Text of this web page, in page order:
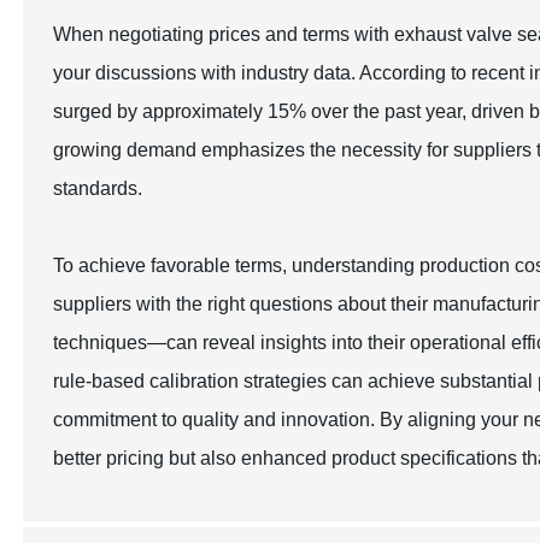
When negotiating prices and terms with exhaust valve
your discussions with industry data. According to recent
surged by approximately 15% over the past year,
growing demand emphasizes the necessity for
standards.
To achieve favorable terms, understanding production
suppliers with the right questions about their
techniques—can reveal insights into their operational
rule-based calibration strategies can achieve
commitment to quality and innovation. By aligning your
better pricing but also enhanced product specifications